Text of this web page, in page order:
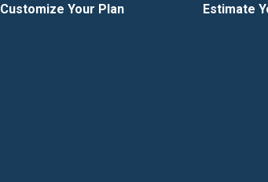
Customize Your Plan Estimate